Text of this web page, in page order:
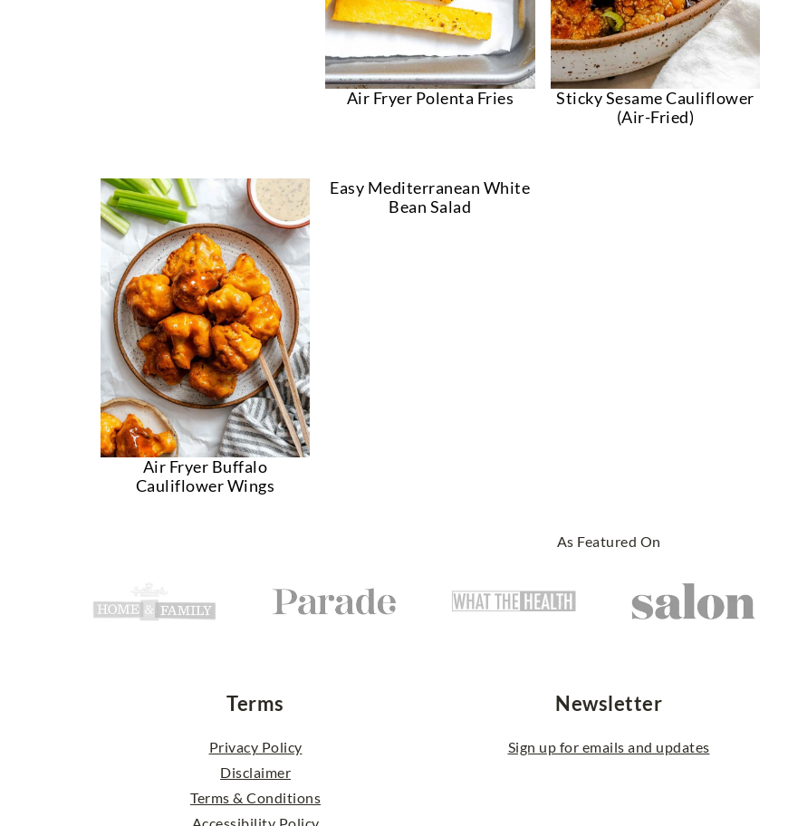
Air Fryer Polenta Fries
Sticky Sesame Cauliflower
(Air-Fried)
Air Fryer Buffalo
Cauliflower Wings
Easy Mediterranean White
Bean Salad
As Featured On
Terms
Privacy Policy
Disclaimer
Terms & Conditions
Newsletter
Sign up for emails and updates